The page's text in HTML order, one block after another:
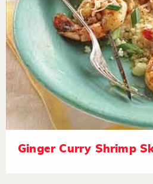
Ginger Curry Shrimp